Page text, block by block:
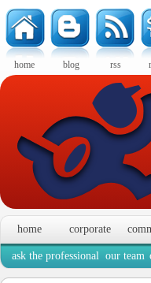
home blog rss
home corporate
ask the professional our team